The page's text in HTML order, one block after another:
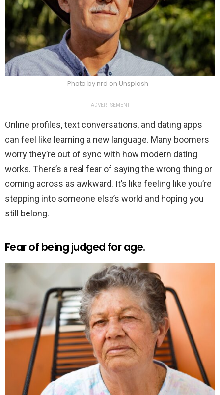
Photo by nrd on Unsplash
ADVERTISEMENT
Online profiles, text conversations, and dating apps
can feel like learning a new language. Many boomers
worry they’re out of sync with how modern dating
works. There’s a real fear of saying the wrong thing or
coming across as awkward. It’s like feeling like you’re
stepping into someone else’s world and hoping you
still belong.
Fear of being judged for age.